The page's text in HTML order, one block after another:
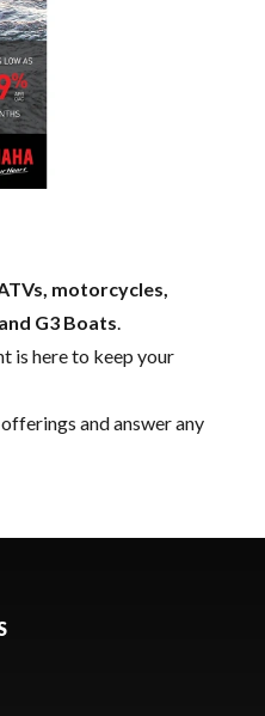
motorcycles,
G3 Boats.
is here to keep your
and answer any